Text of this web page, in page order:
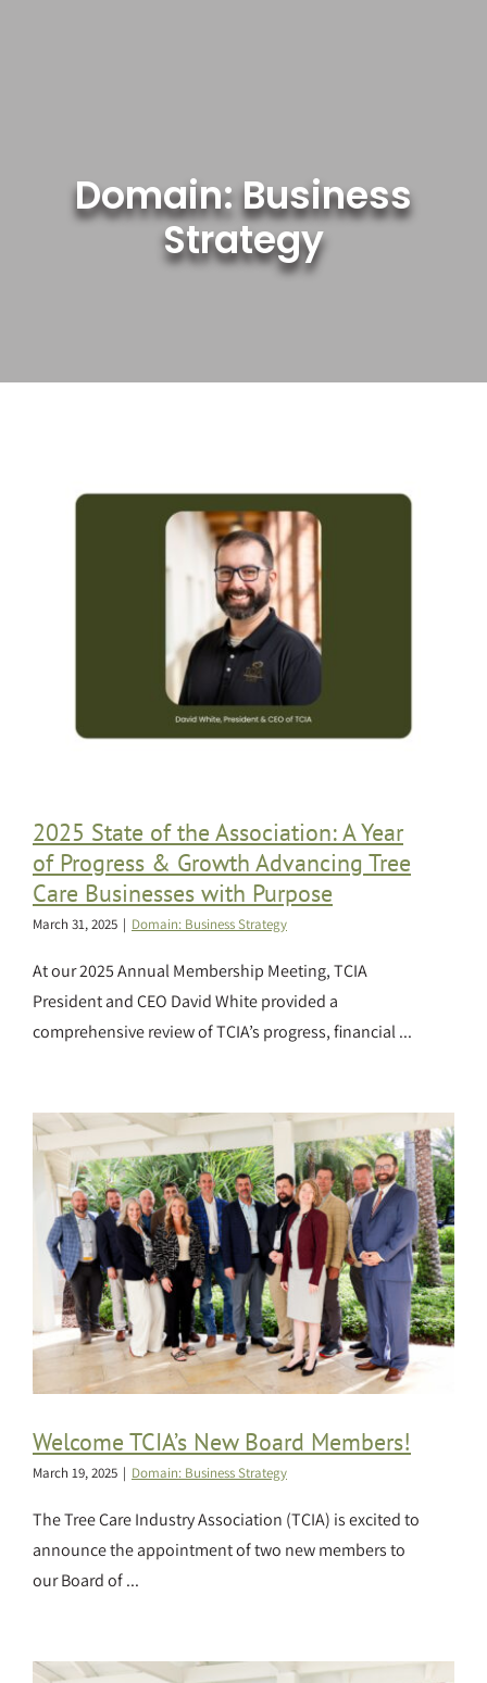
Domain: Business
Strategy
2025 State of the Association: A Year
of Progress & Growth Advancing Tree
Care Businesses with Purpose
March 31, 2025 | Domain: Business Strategy
At our 2025 Annual Membership Meeting, TCIA
President and CEO David White provided a
comprehensive review of TCIA’s progress, financial ...
Welcome TCIA’s New Board Members!
March 19, 2025 | Domain: Business Strategy
The Tree Care Industry Association (TCIA) is excited to
announce the appointment of two new members to
our Board of ...